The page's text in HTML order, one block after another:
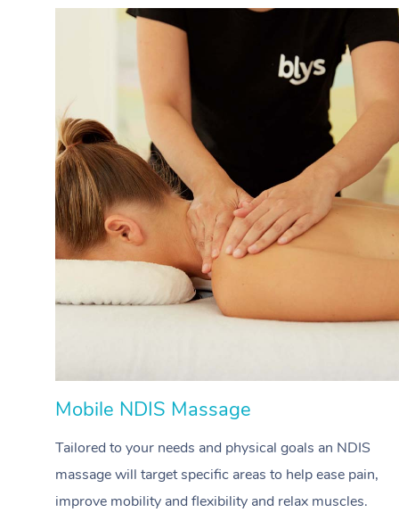
Mobile NDIS Massage
Tailored to your needs and physical goals an NDIS
massage will target specific areas to help ease pain,
improve mobility and flexibility and relax muscles.